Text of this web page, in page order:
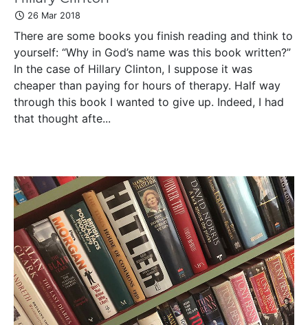
26 Mar 2018
There are some books you finish reading and think to
yourself: “Why in God’s name was this book written?”
In the case of Hillary Clinton, I suppose it was
cheaper than paying for hours of therapy. Half way
through this book I wanted to give up. Indeed, I had
that thought afte...